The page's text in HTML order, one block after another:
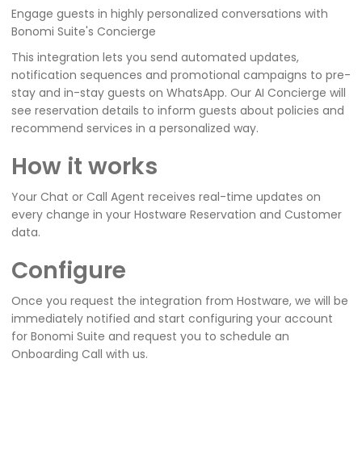
Engage guests in highly personalized conversations with
Bonomi Suite's Concierge
This integration lets you send automated updates,
notification sequences and promotional campaigns to pre-
stay and in-stay guests on WhatsApp. Our AI Concierge will
see reservation details to inform guests about policies and
recommend services in a personalized way.
How it works
Your Chat or Call Agent receives real-time updates on
every change in your Hostware Reservation and Customer
data.
Configure
Once you request the integration from Hostware, we will be
immediately notified and start configuring your account
for Bonomi Suite and request you to schedule an
Onboarding Call with us.